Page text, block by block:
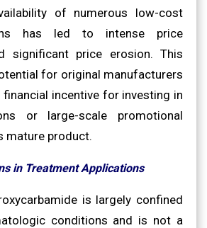
of numerous low-cost
has led to intense price
significant price erosion. This
for original manufacturers
financial incentive for investing in
or large-scale promotional
mature product.
in Treatment Applications
is largely confined
conditions and is not a